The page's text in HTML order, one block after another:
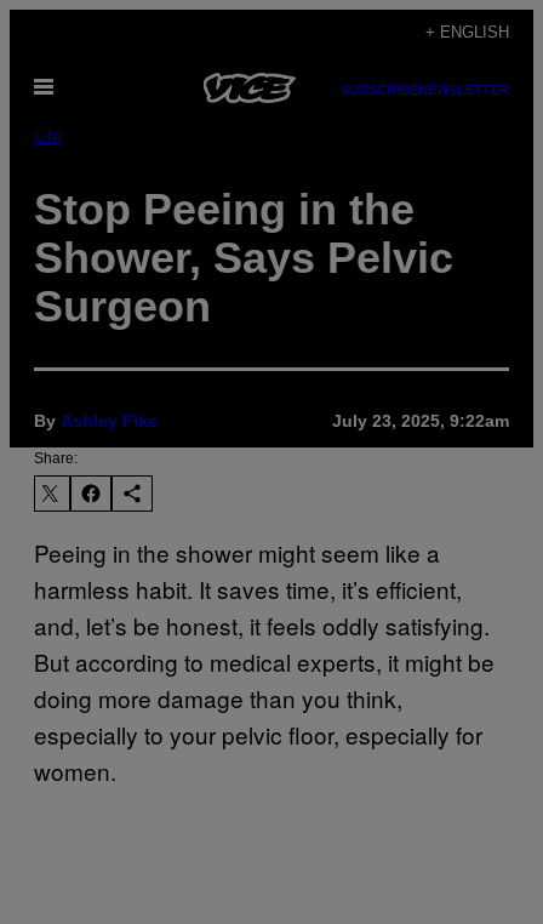
content
+ ENGLISH
Open
SUBSCRIBENEWSLETTER
Life
Stop Peeing in the
Shower, Says Pelvic
Surgeon
By Ashley Fike July 23, 2025, 9:22am
Share:
Peeing in the shower might seem like a
harmless habit. It saves time, it’s efficient,
and, let’s be honest, it feels oddly satisfying.
But according to medical experts, it might be
doing more damage than you think,
especially to your pelvic floor, especially for
women.